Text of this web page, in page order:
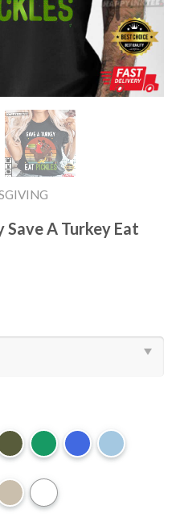
Save A Turkey Eat